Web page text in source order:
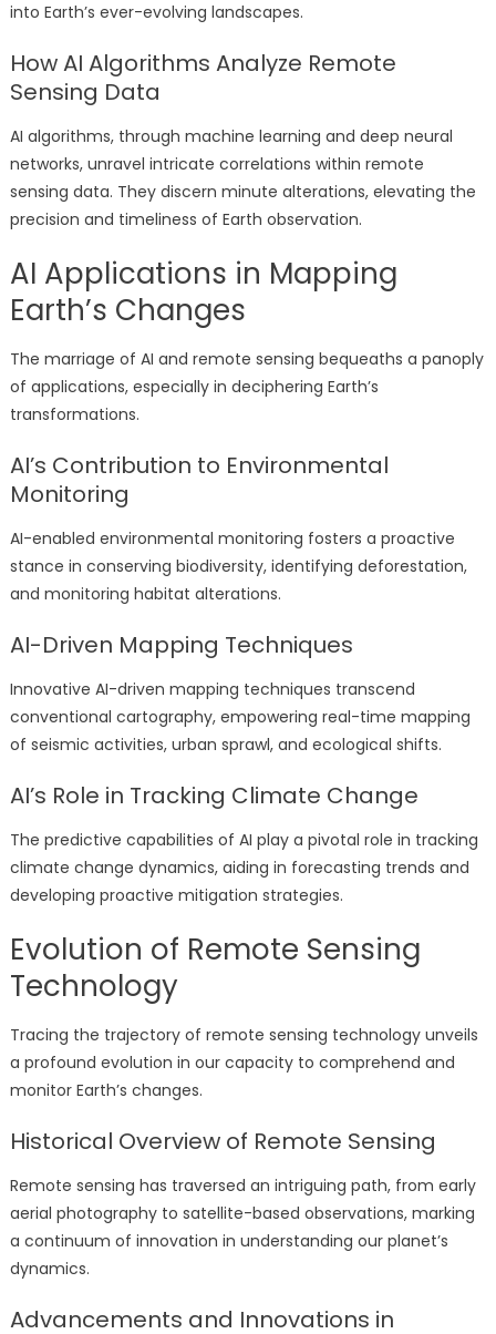
into Earth’s ever-evolving landscapes.
How AI Algorithms Analyze Remote
Sensing Data
AI algorithms, through machine learning and deep neural
networks, unravel intricate correlations within remote
sensing data. They discern minute alterations, elevating the
precision and timeliness of Earth observation.
AI Applications in Mapping
Earth’s Changes
The marriage of AI and remote sensing bequeaths a panoply
of applications, especially in deciphering Earth’s
transformations.
AI’s Contribution to Environmental
Monitoring
AI-enabled environmental monitoring fosters a proactive
stance in conserving biodiversity, identifying deforestation,
and monitoring habitat alterations.
AI-Driven Mapping Techniques
Innovative AI-driven mapping techniques transcend
conventional cartography, empowering real-time mapping
of seismic activities, urban sprawl, and ecological shifts.
AI’s Role in Tracking Climate Change
The predictive capabilities of AI play a pivotal role in tracking
climate change dynamics, aiding in forecasting trends and
developing proactive mitigation strategies.
Evolution of Remote Sensing
Technology
Tracing the trajectory of remote sensing technology unveils
a profound evolution in our capacity to comprehend and
monitor Earth’s changes.
Historical Overview of Remote Sensing
Remote sensing has traversed an intriguing path, from early
aerial photography to satellite-based observations, marking
a continuum of innovation in understanding our planet’s
dynamics.
Advancements and Innovations in